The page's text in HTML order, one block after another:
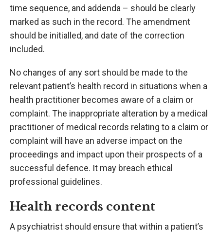
time sequence, and addenda – should be clearly
marked as such in the record. The amendment
should be initialled, and date of the correction
included.
No changes of any sort should be made to the
relevant patient’s health record in situations when a
health practitioner becomes aware of a claim or
complaint. The inappropriate alteration by a medical
practitioner of medical records relating to a claim or
complaint will have an adverse impact on the
proceedings and impact upon their prospects of a
successful defence. It may breach ethical
professional guidelines.
Health records content
A psychiatrist should ensure that within a patient’s